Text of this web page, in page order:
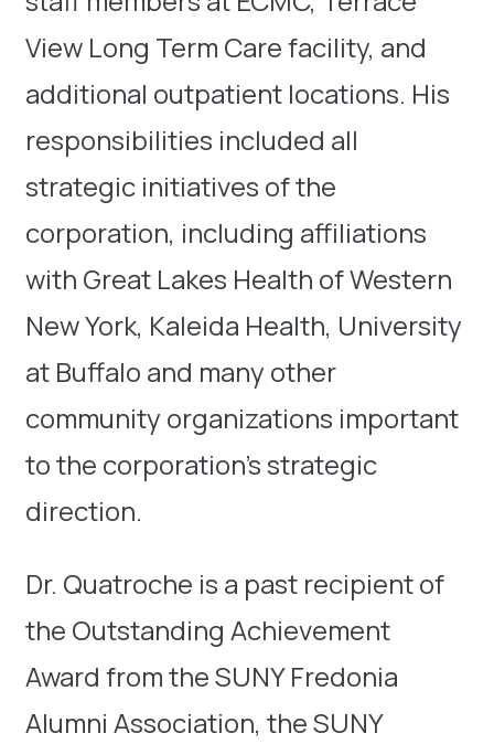
View Long Term Care facility, and
additional outpatient locations. His
responsibilities included all
strategic initiatives of the
corporation, including affiliations
with Great Lakes Health of Western
New York, Kaleida Health, University
at Buffalo and many other
community organizations important
to the corporation’s strategic
direction.
Dr. Quatroche is a past recipient of
the Outstanding Achievement
Award from the SUNY Fredonia
Alumni Association, the SUNY